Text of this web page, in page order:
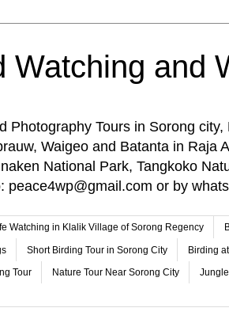
Watching and
Photography Tours in Sorong
Waigeo and Batanta in Raja
National Park, Tangkoko
peace4wp@gmail.com or by
Watching in Klalik Village of Sorong Regency
Short Birding Tour in Sorong City Birding
Tour Nature Tour Near Sorong City